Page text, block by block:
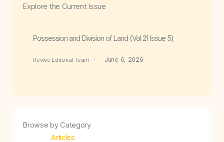
Explore the Current Issue
Possession and Division of Land (Vol 21 Issue 5)
Revive Editorial Team June 6, 2026
Browse by Category
Articles